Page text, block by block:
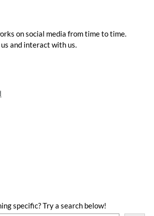
on social media from time to time.
and interact with us.
specific? Try a search below!